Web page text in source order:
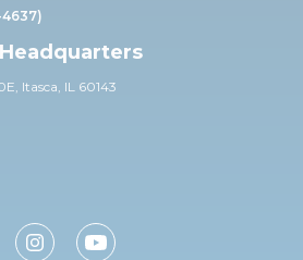
Itasca, IL 60143